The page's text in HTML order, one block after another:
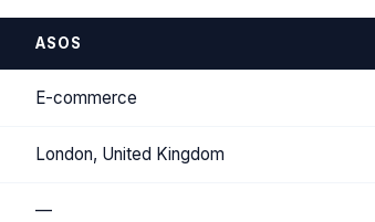
ASOS
E-commerce
London, United Kingdom
—